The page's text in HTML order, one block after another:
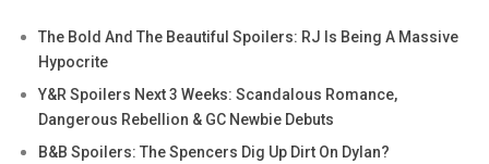
The Bold And The Beautiful Spoilers: RJ Is Being A Massive
Hypocrite
Y&R Spoilers Next 3 Weeks: Scandalous Romance,
Dangerous Rebellion & GC Newbie Debuts
B&B Spoilers: The Spencers Dig Up Dirt On Dylan?